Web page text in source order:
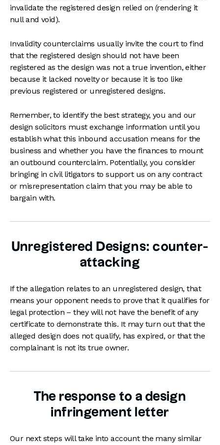
invalidate the registered design relied on (rendering it
null and void).
Invalidity counterclaims usually invite the court to find
that the registered design should not have been
registered as the design was not a true invention, either
because it lacked novelty or because it is too like
previous registered or unregistered designs.
Remember, to identify the best strategy, you and our
design solicitors must exchange information until you
establish what this inbound accusation means for the
business and whether you have the finances to mount
an outbound counterclaim. Potentially, you consider
bringing in civil litigators to support us on any contract
or misrepresentation claim that you may be able to
bargain with.
Unregistered Designs: counter-
attacking
If the allegation relates to an unregistered design, that
means your opponent needs to prove that it qualifies for
legal protection – they will not have the benefit of any
certificate to demonstrate this. It may turn out that the
alleged design does not qualify, has expired, or that the
complainant is not its true owner.
The response to a design
infringement letter
Our next steps will take into account the many similar